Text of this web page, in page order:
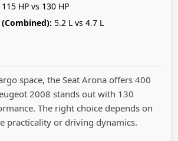
115 HP vs 130 HP
5.2 L vs 4.7 L
space, the Seat Arona offers 400
2008 stands out with 130
The right choice depends on
practicality or driving dynamics.